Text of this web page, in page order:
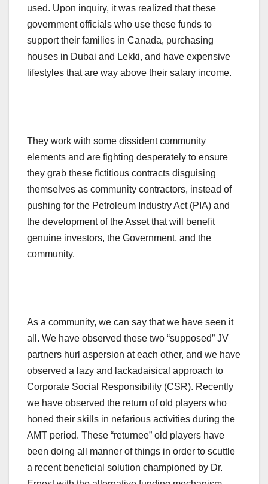
used. Upon inquiry, it was realized that these
government officials who use these funds to
support their families in Canada, purchasing
houses in Dubai and Lekki, and have expensive
lifestyles that are way above their salary income.
They work with some dissident community
elements and are fighting desperately to ensure
they grab these fictitious contracts disguising
themselves as community contractors, instead of
pushing for the Petroleum Industry Act (PIA) and
the development of the Asset that will benefit
genuine investors, the Government, and the
community.
As a community, we can say that we have seen it
all. We have observed these two “supposed” JV
partners hurl aspersion at each other, and we have
observed a lazy and lackadaisical approach to
Corporate Social Responsibility (CSR). Recently
we have observed the return of old players who
honed their skills in nefarious activities during the
AMT period. These “returnee” old players have
been doing all manner of things in order to scuttle
a recent beneficial solution championed by Dr.